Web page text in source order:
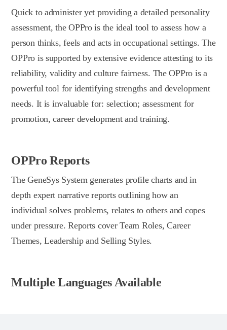
Quick to administer yet providing a detailed personality
assessment, the OPPro is the ideal tool to assess how a
person thinks, feels and acts in occupational settings. The
OPPro is supported by extensive evidence attesting to its
reliability, validity and culture fairness. The OPPro is a
powerful tool for identifying strengths and development
needs. It is invaluable for: selection; assessment for
promotion, career development and training.
OPPro Reports
The GeneSys System generates profile charts and in
depth expert narrative reports outlining how an
individual solves problems, relates to others and copes
under pressure. Reports cover Team Roles, Career
Themes, Leadership and Selling Styles.
Multiple Languages Available